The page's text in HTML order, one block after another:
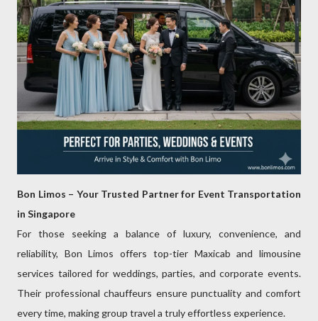
Bon Limos – Your Trusted Partner for Event Transportation
in Singapore
For those seeking a balance of luxury, convenience, and
reliability, Bon Limos offers top-tier Maxicab and limousine
services tailored for weddings, parties, and corporate events.
Their professional chauffeurs ensure punctuality and comfort
every time, making group travel a truly effortless experience.